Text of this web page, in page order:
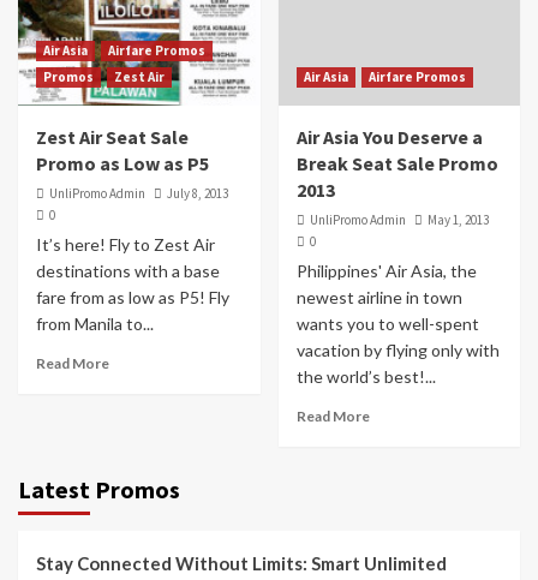
Air Asia
Airfare Promos
Promos
Zest Air
Zest Air Seat Sale
Promo as Low as P5
UnliPromo Admin
July 8, 2013
0
It’s here! Fly to Zest Air
destinations with a base
fare from as low as P5! Fly
from Manila to...
Read More
Air Asia Airfare Promos
Air Asia You Deserve a
Break Seat Sale Promo
2013
UnliPromo Admin
May 1, 2013
0
Philippines' Air Asia, the
newest airline in town
wants you to well-spent
vacation by flying only with
the world’s best!...
Read More
Latest Promos
Stay Connected Without Limits: Smart Unlimited